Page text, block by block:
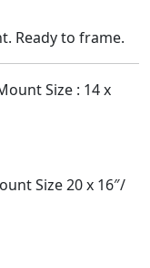
Ready to frame.
Size : 14 x
Size 20 x 16″/